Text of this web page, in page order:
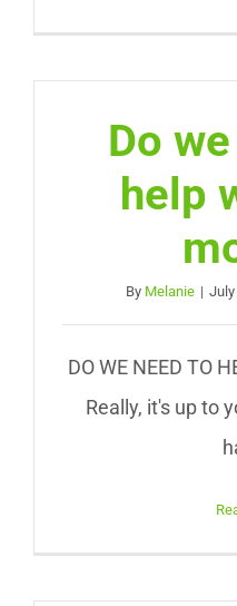
Do
help
By Melanie | July
DO WE NEED TO
Really, it's up to